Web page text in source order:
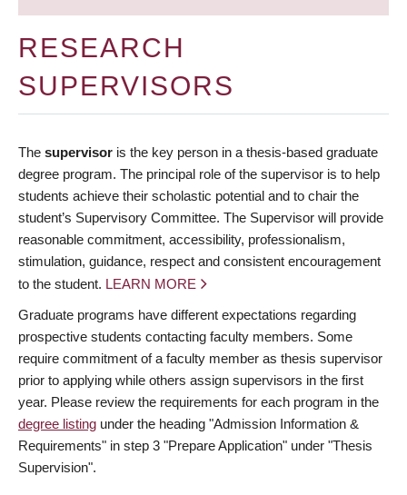
RESEARCH
SUPERVISORS
The supervisor is the key person in a thesis-based graduate
degree program. The principal role of the supervisor is to help
students achieve their scholastic potential and to chair the
student’s Supervisory Committee. The Supervisor will provide
reasonable commitment, accessibility, professionalism,
stimulation, guidance, respect and consistent encouragement
to the student. LEARN MORE
Graduate programs have different expectations regarding
prospective students contacting faculty members. Some
require commitment of a faculty member as thesis supervisor
prior to applying while others assign supervisors in the first
year. Please review the requirements for each program in the
degree listing under the heading "Admission Information &
Requirements" in step 3 "Prepare Application" under "Thesis
Supervision".